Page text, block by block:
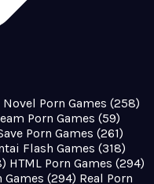
Porn Games (258)
Porn Games (59)
Porn Games (261)
Flash Games (318)
HTML Porn Games (294)
Games (294) Real Porn